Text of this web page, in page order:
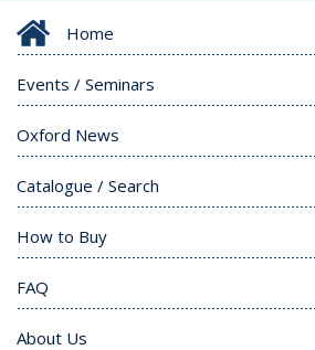
Home
Events / Seminars
Oxford News
Catalogue / Search
How to Buy
FAQ
About Us